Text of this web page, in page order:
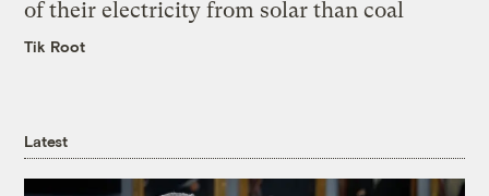
of their electricity from solar than coal
Tik Root
Latest